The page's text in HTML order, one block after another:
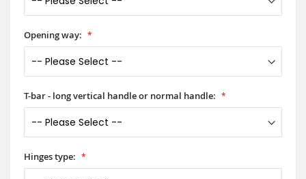
Opening way:
T-bar - long vertical handle or normal handle:
Hinges type: